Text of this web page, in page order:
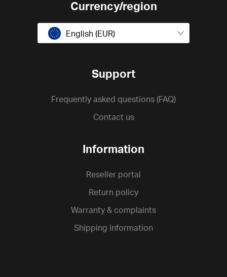
Currency/region
English (EUR)
Support
Frequently asked questions (FAQ)
Contact us
Information
Reseller portal
Return policy
Warranty & complaints
Shipping information